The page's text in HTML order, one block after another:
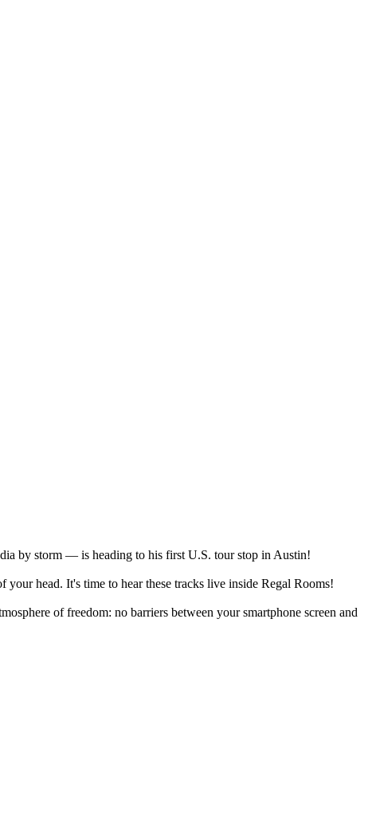
by storm — is heading to his first U.S. tour stop in Austin!
head. It's time to hear these tracks live inside Regal Rooms!
of freedom: no barriers between your smartphone screen and